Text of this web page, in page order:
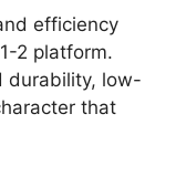
efficiency
2 platform.
durability, low-
that